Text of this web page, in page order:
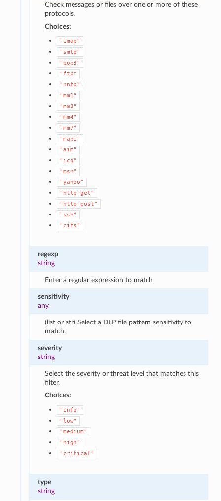
Check messages or files over one or more of these
protocols.
Choices:
"imap"
"smtp"
"pop3"
"ftp"
"nntp"
"mm1"
"mm3"
"mm4"
"mm7"
"mapi"
"aim"
"icq"
"msn"
"yahoo"
"http-get"
"http-post"
"ssh"
"cifs"
regexp
string
Enter a regular expression to match
sensitivity
any
(list or str) Select a DLP file pattern sensitivity to
match.
severity
string
Select the severity or threat level that matches this
filter.
Choices:
"info"
"low"
"medium"
"high"
"critical"
type
string